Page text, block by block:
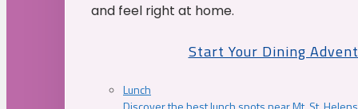
and feel right at home.
Start Your Dining
Lunch